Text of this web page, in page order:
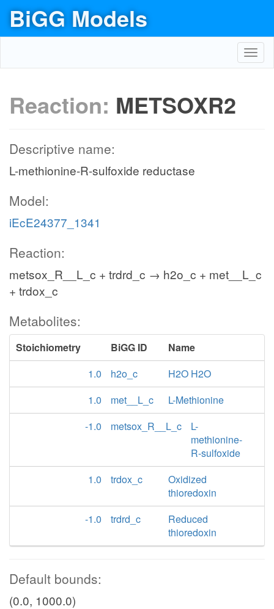
BiGG Models
Reaction: METSOXR2
Descriptive name:
L-methionine-R-sulfoxide reductase
Model:
iEcE24377_1341
Reaction:
metsox_R__L_c + trdrd_c → h2o_c + met__L_c
+ trdox_c
Metabolites:
Stoichiometry BiGG ID
Name
1.0
h2o_c
H2O H2O
1.0
met__L_c
L-Methionine
-1.0
metsox_R__L_c
L-
methionine-
R-sulfoxide
1.0
trdox_c
Oxidized
thioredoxin
-1.0
trdrd_c
Reduced
thioredoxin
Default bounds:
(0.0, 1000.0)